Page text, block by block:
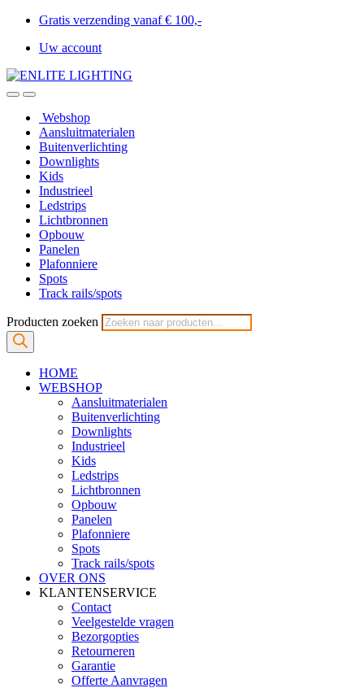
Gratis verzending vanaf € 100,-
Uw account
Webshop
Aansluitmaterialen
Buitenverlichting
Downlights
Kids
Industrieel
Ledstrips
Lichtbronnen
Opbouw
Panelen
Plafonniere
Spots
Track rails/spots
Producten zoeken
HOME
WEBSHOP
Aansluitmaterialen
Buitenverlichting
Downlights
Industrieel
Kids
Ledstrips
Lichtbronnen
Opbouw
Panelen
Plafonniere
Spots
Track rails/spots
OVER ONS
KLANTENSERVICE
Contact
Veelgestelde vragen
Bezorgopties
Retourneren
Garantie
Offerte Aanvragen